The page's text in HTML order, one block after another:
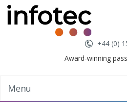
+44 (0)
Award-winning
Menu